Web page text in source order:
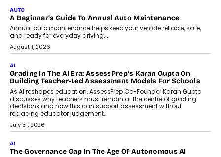
AUTO
A Beginner’s Guide To Annual Auto Maintenance
Annual auto maintenance helps keep your vehicle reliable, safe,
and ready for everyday driving....
August 1, 2026
AI
Grading In The AI Era: AssessPrep’s Karan Gupta On
Building Teacher-Led Assessment Models For Schools
As AI reshapes education, AssessPrep Co-Founder Karan Gupta
discusses why teachers must remain at the centre of grading
decisions and how this can support assessment without
replacing educator judgement.
July 31, 2026
AI
The Governance Gap In The Age Of Autonomous AI